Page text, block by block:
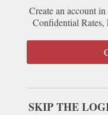
Create an account
Confidential
SKIP THE